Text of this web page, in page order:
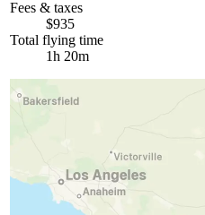
Fees & taxes
$935
Total flying time
1h 20m